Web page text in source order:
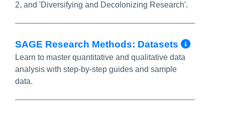
2, and 'Diversifying and Decolonizing Research'.
SAGE Research Methods: Datasets More
Learn to master quantitative and qualitative data
analysis with step-by-step guides and sample
data.